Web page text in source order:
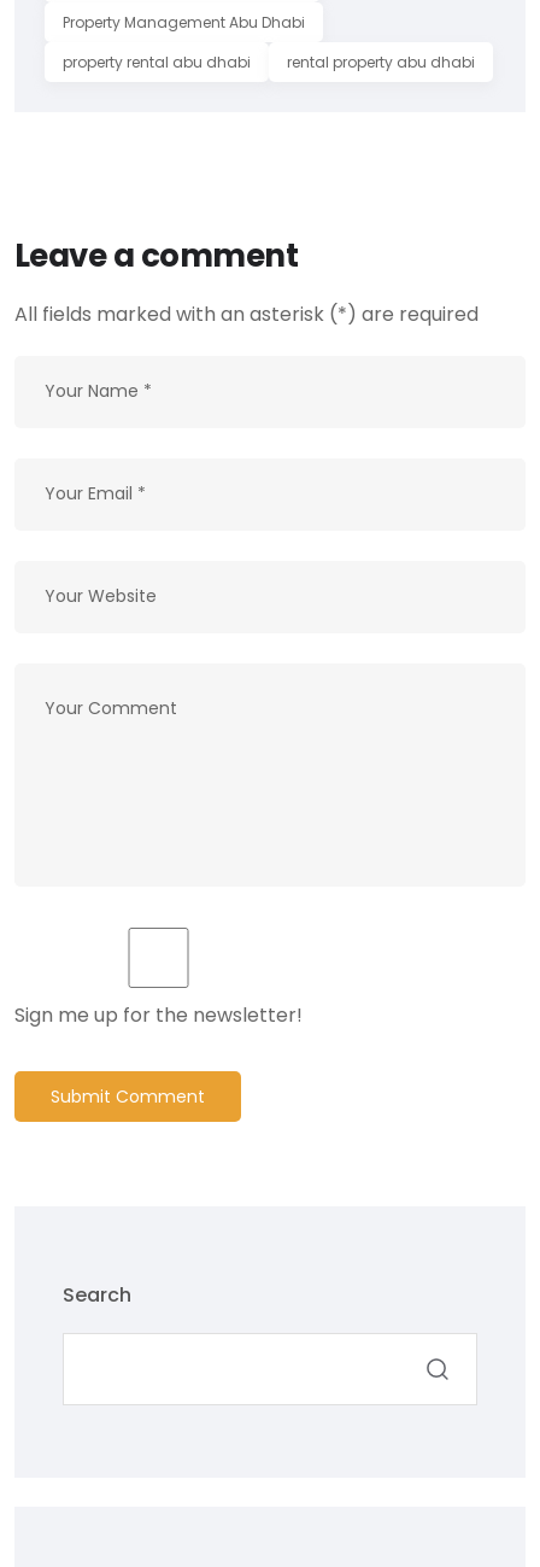
Property Management Abu Dhabi
property rental abu dhabi
rental property abu dhabi
Leave a comment
All fields marked with an asterisk (*) are required
Sign me up for the newsletter!
Submit Comment
Search